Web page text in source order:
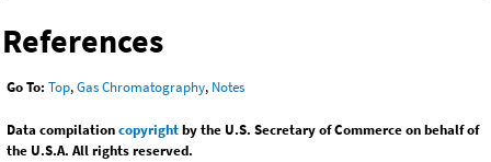
References
Go To: Top,Gas Chromatography, Notes
Data compilationcopyrightby the U.S. Secretary of Commerce on behalf of
the U.S.A. All rights reserved.